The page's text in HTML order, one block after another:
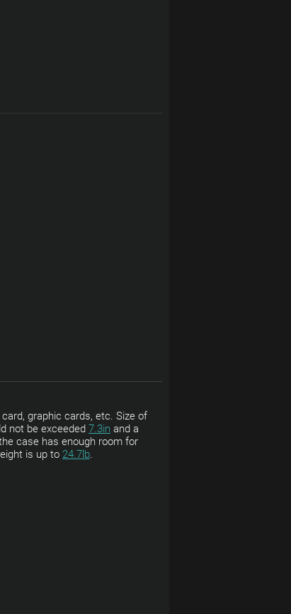
graphic cards, etc. Size of
not be exceeded 7.3in and a
case has enough room for
is up to 24.7lb.